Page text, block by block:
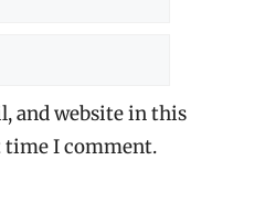
and website in this
I comment.